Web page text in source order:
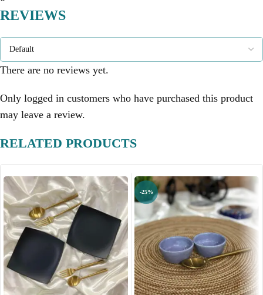
REVIEWS
There are no reviews yet.
Only logged in customers who have purchased this product
may leave a review.
RELATED PRODUCTS
-25%